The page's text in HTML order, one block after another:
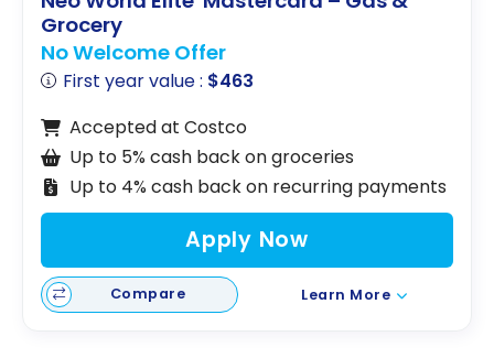
Grocery
No Welcome Offer
First year value : $463
Accepted at Costco
Up to 5% cash back on groceries
Up to 4% cash back on recurring payments
Apply Now
Compare Learn More